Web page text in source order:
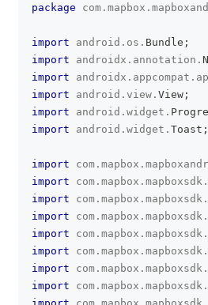
package com . mapbox .
import android . os . Bundle ;
import
androidx . annotation .
import
androidx . appcompat .
import
android . view . View ;
import
android . widget .
import
android . widget . Toast ;
import com . mapbox .
import
com . mapbox . mapboxsdk .
import
com . mapbox . mapboxsdk .
import
com . mapbox . mapboxsdk .
import
com . mapbox . mapboxsdk .
import
com . mapbox . mapboxsdk .
import
com . mapbox . mapboxsdk .
import
com . mapbox . mapboxsdk .